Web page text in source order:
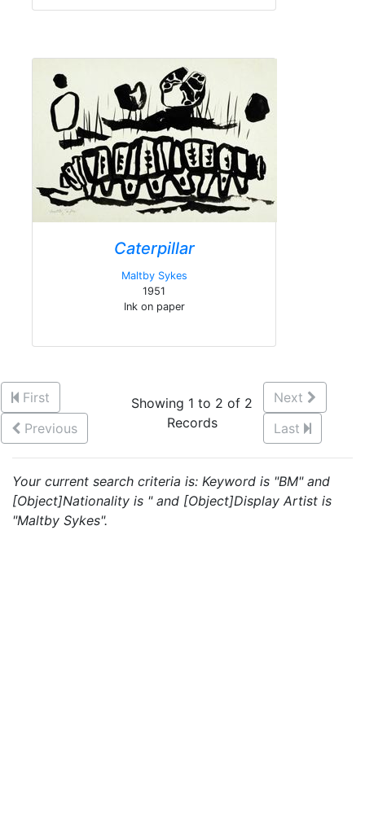
Caterpillar
Maltby Sykes
1951
Ink on paper
First
Previous
Showing 1 to 2 of 2
Records
Next
Last
Your current search criteria is: Keyword is "BM" and
[Object]Nationality is " and [Object]Display Artist is
"Maltby Sykes".